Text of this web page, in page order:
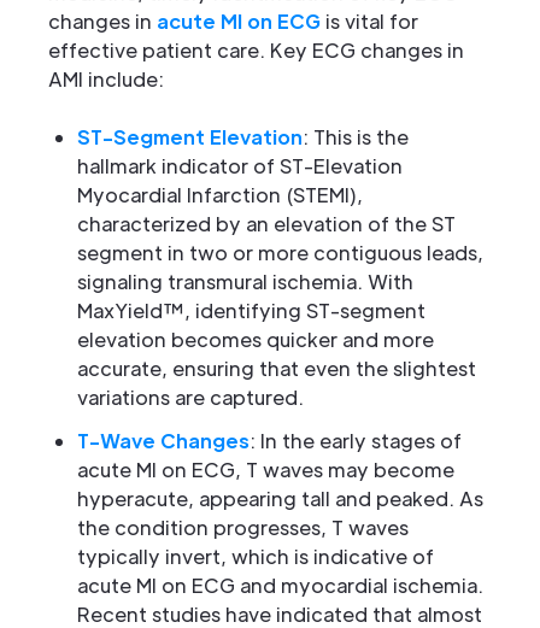
changes in acute MI on ECG is vital for
effective patient care. Key ECG changes in
AMI include:
ST-Segment Elevation: This is the
hallmark indicator of ST-Elevation
Myocardial Infarction (STEMI),
characterized by an elevation of the ST
segment in two or more contiguous leads,
signaling transmural ischemia. With
MaxYield™, identifying ST-segment
elevation becomes quicker and more
accurate, ensuring that even the slightest
variations are captured.
T-Wave Changes: In the early stages of
acute MI on ECG, T waves may become
hyperacute, appearing tall and peaked. As
the condition progresses, T waves
typically invert, which is indicative of
acute MI on ECG and myocardial ischemia.
Recent studies have indicated that almost